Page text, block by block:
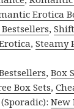
Erotica
,
,Steamy
,Box
Box Sets,
New